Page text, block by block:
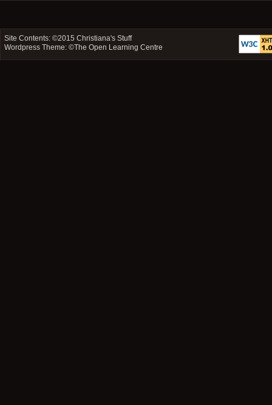
Site Contents: ©2015Christiana's Stuff
Wordpress Theme: ©The Open Learning Centre